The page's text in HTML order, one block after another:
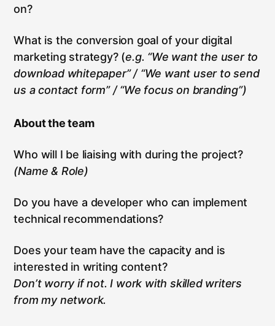
on?
What is the conversion goal of your digital
marketing strategy? (e.g. “We want the user to
download whitepaper” / “We want user to send
us a contact form” / “We focus on branding”)
About the team
Who will I be liaising with during the project?
(Name & Role)
Do you have a developer who can implement
technical recommendations?
Does your team have the capacity and is
interested in writing content?
Don’t worry if not. I work with skilled writers
from my network.